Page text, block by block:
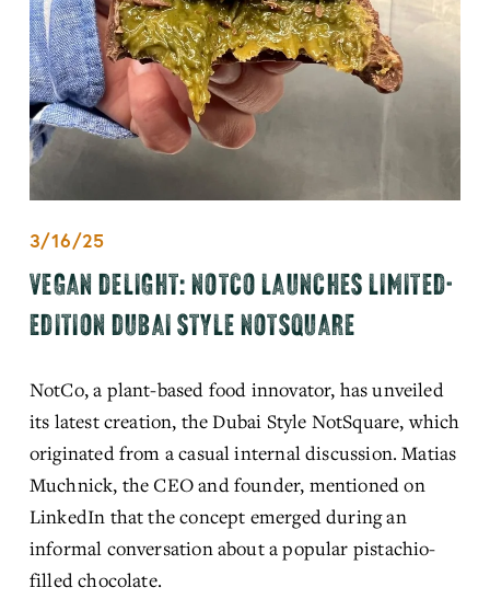
3/16/25
VEGAN DELIGHT: NOTCO LAUNCHES LIMITED-
EDITION DUBAI STYLE NOTSQUARE
NotCo, a plant-based food innovator, has unveiled
its latest creation, the Dubai Style NotSquare, which
originated from a casual internal discussion. Matias
Muchnick, the CEO and founder, mentioned on
LinkedIn that the concept emerged during an
informal conversation about a popular pistachio-
filled chocolate.